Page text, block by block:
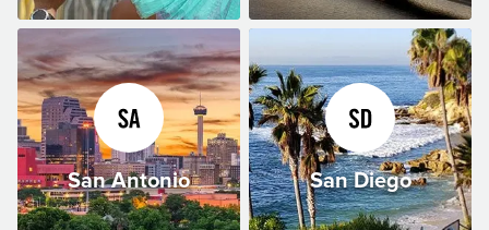
San Antonio San Diego